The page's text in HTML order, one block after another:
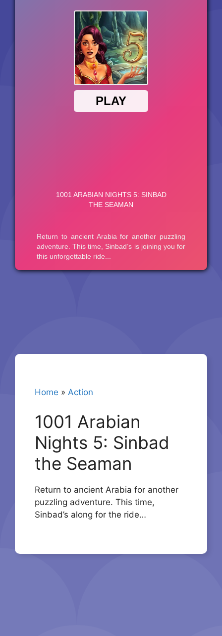
Home » Action
1001 Arabian
Nights 5: Sinbad
the Seaman
Return to ancient Arabia for another
puzzling adventure. This time,
Sinbad’s along for the ride…